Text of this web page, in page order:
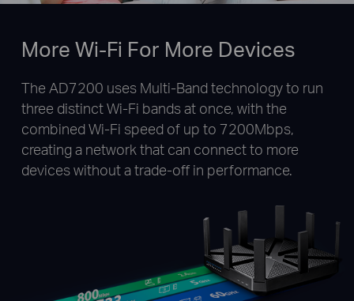
More Wi-Fi For More Devices
The AD7200 uses Multi-Band technology to run
three distinct Wi-Fi bands at once, with the
combined Wi-Fi speed of up to 7200Mbps,
creating a network that can connect to more
devices without a trade-off in performance.